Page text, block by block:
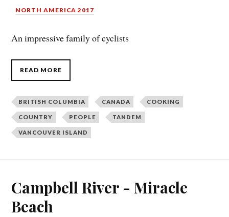
NORTH AMERICA 2017
An impressive family of cyclists
READ MORE
BRITISH COLUMBIA CANADA COOKING
COUNTRY PEOPLE TANDEM
VANCOUVER ISLAND
Campbell River - Miracle
Beach